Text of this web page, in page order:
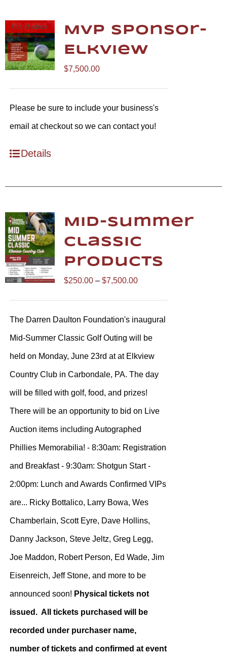
Out of stock
MVP Sponsor-
Elkview
$7,500.00
Please be sure to include your business's
email at checkout so we can contact you!
Details
Mid-Summer
Classic
Products
$250.00 – $7,500.00Price
range:
$250.00
through
$7,500.00
The Darren Daulton Foundation's inaugural
Mid-Summer Classic Golf Outing will be
held on Monday, June 23rd at at Elkview
Country Club in Carbondale, PA. The day
will be filled with golf, food, and prizes!
There will be an opportunity to bid on Live
Auction items including Autographed
Phillies Memorabilia! - 8:30am: Registration
and Breakfast - 9:30am: Shotgun Start -
2:00pm: Lunch and Awards Confirmed VIPs
are... Ricky Bottalico, Larry Bowa, Wes
Chamberlain, Scott Eyre, Dave Hollins,
Danny Jackson, Steve Jeltz, Greg Legg,
Joe Maddon, Robert Person, Ed Wade, Jim
Eisenreich, Jeff Stone, and more to be
announced soon! Physical tickets not
issued. All tickets purchased will be
recorded under purchaser name,
number of tickets and confirmed at event